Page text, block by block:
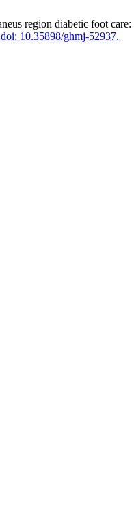
region diabetic foot
doi: 10.35898/ghmj-52937.